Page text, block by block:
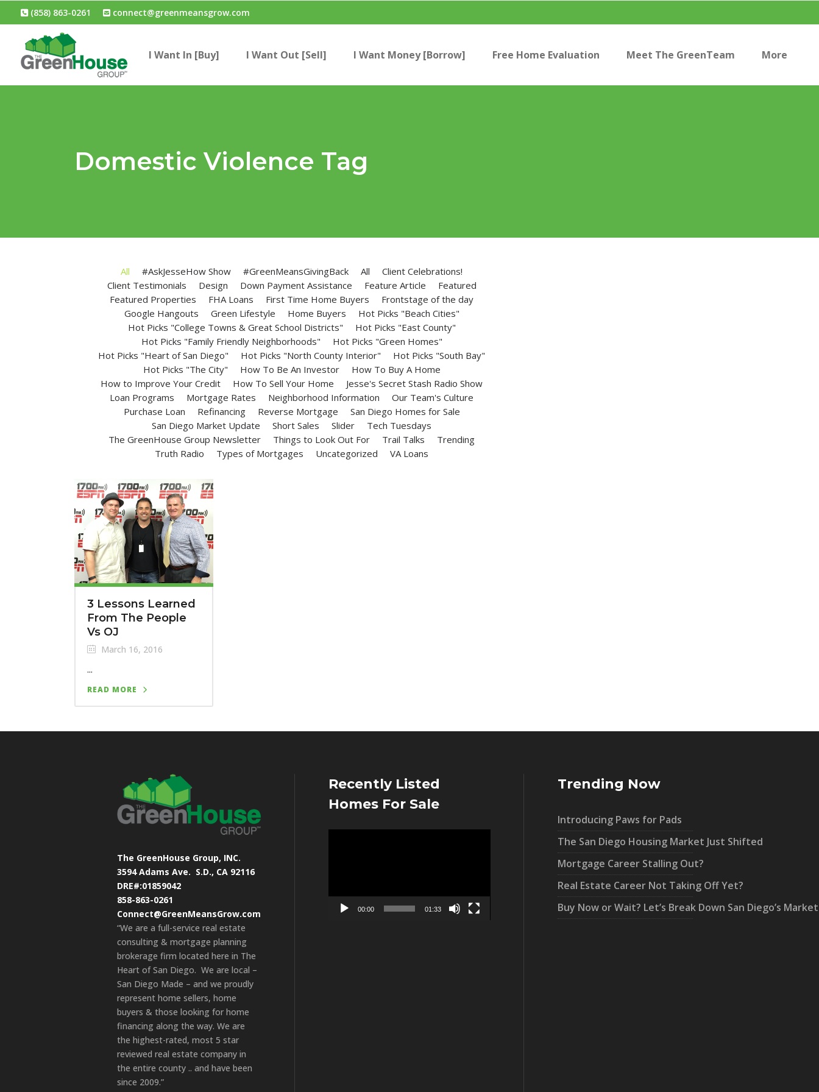
(858) 863-0261 connect@greenmeansgrow.com
I Want In [Buy] I Want Out [Sell] I Want Money [Borrow] Free Home Evaluation Meet The GreenTeam More
Domestic Violence Tag
All #AskJesseHow Show #GreenMeansGivingBack All
Client Celebrations!
Client Testimonials
Design Down Payment Assistance Feature Article
Featured
Featured Properties
FHA Loans First Time Home Buyers
Frontstage of the day
Google Hangouts
Green Lifestyle Home Buyers
Hot Picks "Beach Cities"
Hot Picks "College Towns & Great School Districts"
Hot Picks "East County"
Hot Picks "Family Friendly Neighborhoods"
Hot Picks "Green Homes"
Hot Picks "Heart of San Diego"
Hot Picks "North County Interior"
Hot Picks "South Bay"
Hot Picks "The City"
How To Be An Investor
How To Buy A Home
How to Improve Your Credit
How To Sell Your Home
Jesse's Secret Stash Radio Show
Loan Programs
Mortgage Rates Neighborhood Information
Our Team's Culture
Purchase Loan
Refinancing Reverse Mortgage
San Diego Homes for Sale
San Diego Market Update
Short Sales Slider
Tech Tuesdays
The GreenHouse Group Newsletter
Things to Look Out For Trail Talks
Trending
Truth Radio
Types of Mortgages Uncategorized VA Loans
3 Lessons Learned
From The People
Vs OJ
March 16, 2016
...
READ MORE
The GreenHouse Group, INC.
3594 Adams Ave. S.D., CA 92116
DRE#:01859042
858-863-0261
Connect@GreenMeansGrow.com
“We are a full-service real estate
consulting & mortgage planning
brokerage firm located here in The
Heart of San Diego. We are local –
San Diego Made – and we proudly
represent home sellers, home
buyers & those looking for home
financing along the way. We are
the highest-rated, most 5 star
reviewed real estate company in
the entire county .. and have been
since 2009.”
Recently Listed
Homes For Sale
00:00 01:33
Trending Now
Introducing Paws for Pads
The San Diego Housing Market Just Shifted
Mortgage Career Stalling Out?
Real Estate Career Not Taking Off Yet?
Buy Now or Wait? Let’s Break Down San Diego’s Market